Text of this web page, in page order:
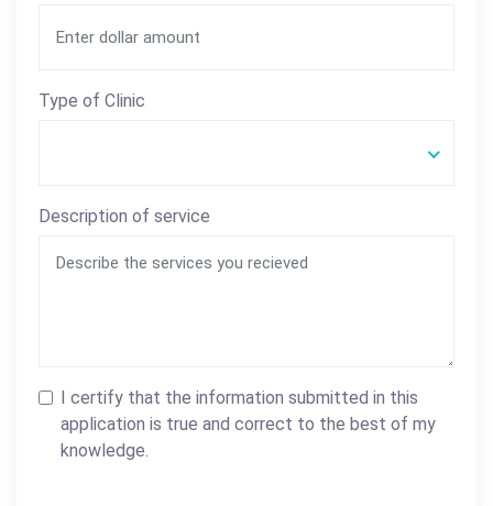
Type of Clinic
Description of service
I certify that the information submitted in this
application is true and correct to the best of my
knowledge.